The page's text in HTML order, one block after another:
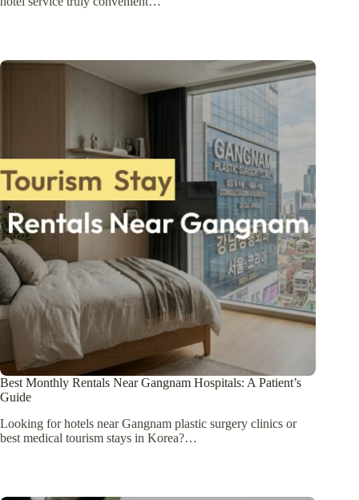
Best Monthly Rentals Near Gangnam Hospitals: A Patient’s
Guide
Looking for hotels near Gangnam plastic surgery clinics or
best medical tourism stays in Korea?…